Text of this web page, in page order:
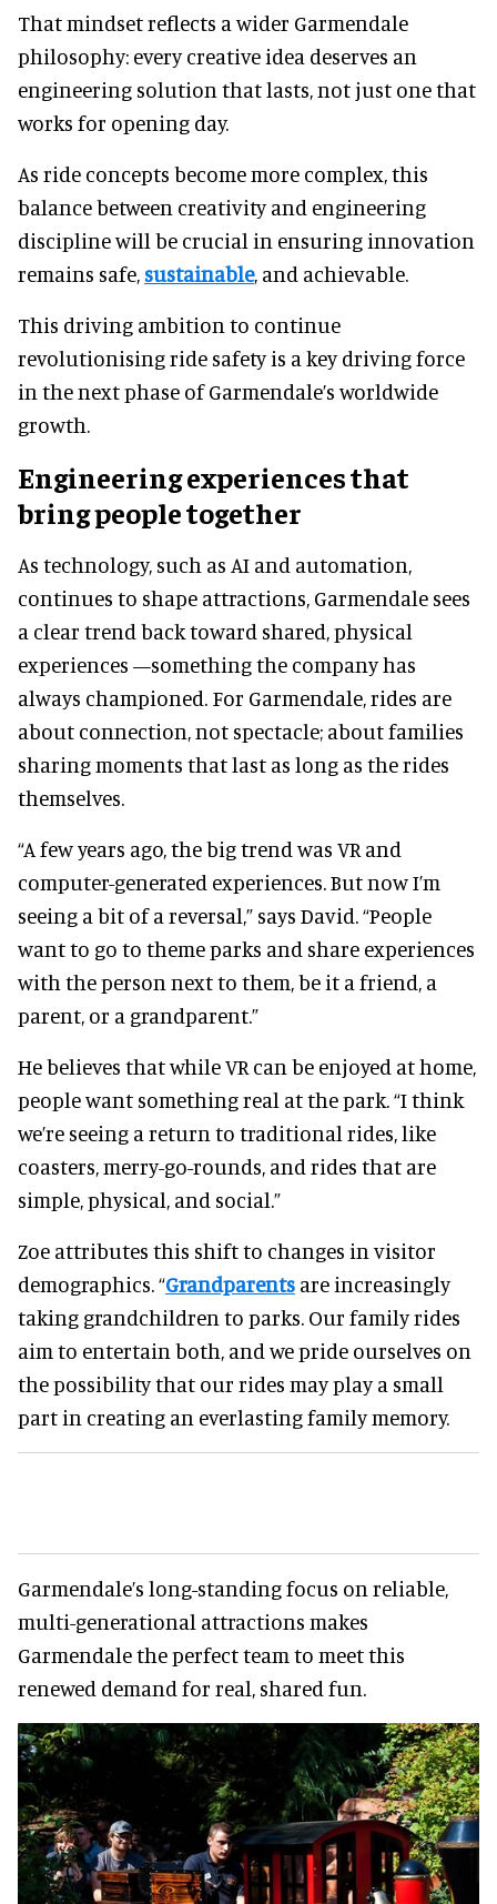
That mindset reflects a wider Garmendale
philosophy: every creative idea deserves an
engineering solution that lasts, not just one that
works for opening day.
As ride concepts become more complex, this
balance between creativity and engineering
discipline will be crucial in ensuring innovation
remains safe, sustainable, and achievable.
This driving ambition to continue
revolutionising ride safety is a key driving force
in the next phase of Garmendale’s worldwide
growth.
Engineering experiences that
bring people together
As technology, such as AI and automation,
continues to shape attractions, Garmendale sees
a clear trend back toward shared, physical
experiences —something the company has
always championed. For Garmendale, rides are
about connection, not spectacle; about families
sharing moments that last as long as the rides
themselves.
“A few years ago, the big trend was VR and
computer-generated experiences. But now I’m
seeing a bit of a reversal,” says David. “People
want to go to theme parks and share experiences
with the person next to them, be it a friend, a
parent, or a grandparent.”
He believes that while VR can be enjoyed at home,
people want something real at the park. “I think
we’re seeing a return to traditional rides, like
coasters, merry-go-rounds, and rides that are
simple, physical, and social.”
Zoe attributes this shift to changes in visitor
demographics. “Grandparents are increasingly
taking grandchildren to parks. Our family rides
aim to entertain both, and we pride ourselves on
the possibility that our rides may play a small
part in creating an everlasting family memory.
Garmendale’s long-standing focus on reliable,
multi-generational attractions makes
Garmendale the perfect team to meet this
renewed demand for real, shared fun.